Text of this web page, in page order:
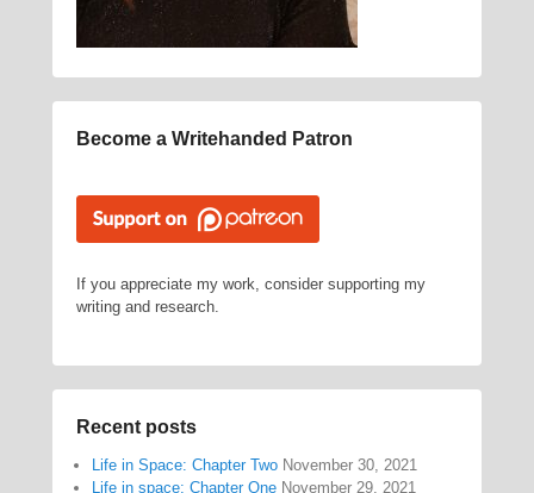
Become a Writehanded Patron
If you appreciate my work, consider supporting my
writing and research.
Recent posts
Life in Space: Chapter Two November 30, 2021
Life in space: Chapter One November 29, 2021